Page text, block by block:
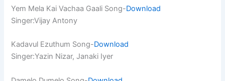
Yem Mela Kai Vachaa Gaali Song-Download
Singer:Vijay Antony
Kadavul Ezuthum Song-Download
Singer:Yazin Nizar, Janaki Iyer